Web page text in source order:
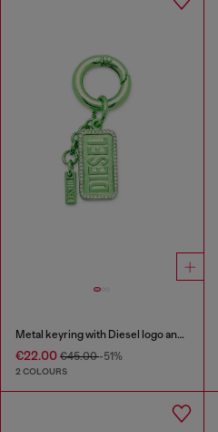
Metal keyring with Diesel logo and rhinestones
€22.00 €45.00-51%
2 COLOURS